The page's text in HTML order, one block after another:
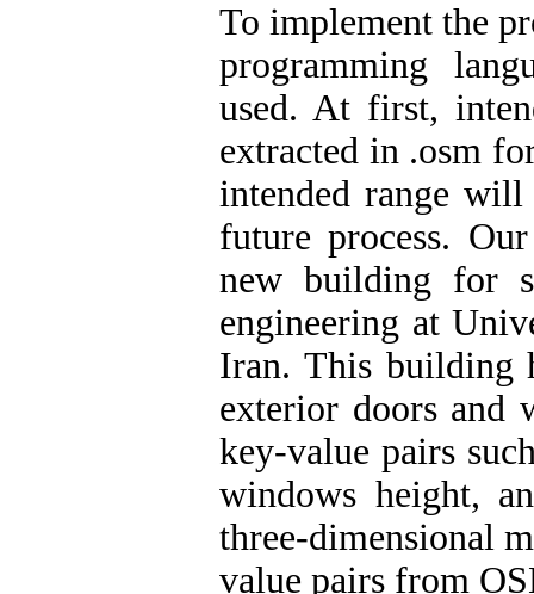
To implement the
programming
used. At first,
extracted in .osm
intended range
future process.
new building for
engineering at
Iran. This building
exterior doors and
key-value pairs
windows height,
three-dimensional
value pairs from